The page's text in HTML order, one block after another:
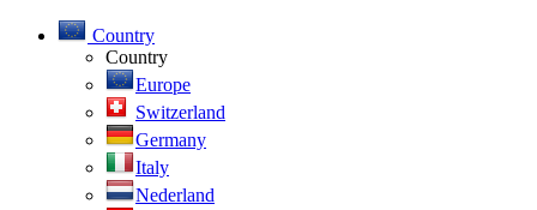
Country
Country
Europe
Switzerland
Germany
Italy
Nederland